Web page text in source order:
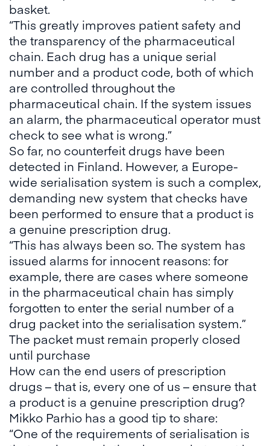
basket.
“This greatly improves patient safety and
the transparency of the pharmaceutical
chain. Each drug has a unique serial
number and a product code, both of which
are controlled throughout the
pharmaceutical chain. If the system issues
an alarm, the pharmaceutical operator must
check to see what is wrong.”
So far, no counterfeit drugs have been
detected in Finland. However, a Europe-
wide serialisation system is such a complex,
demanding new system that checks have
been performed to ensure that a product is
a genuine prescription drug.
“This has always been so. The system has
issued alarms for innocent reasons: for
example, there are cases where someone
in the pharmaceutical chain has simply
forgotten to enter the serial number of a
drug packet into the serialisation system.”
The packet must remain properly closed
until purchase
How can the end users of prescription
drugs – that is, every one of us – ensure that
a product is a genuine prescription drug?
Mikko Parhio has a good tip to share:
“One of the requirements of serialisation is